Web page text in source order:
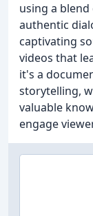
using a
authentic
captivating
videos that
it's a
storytelling,
valuable
engage